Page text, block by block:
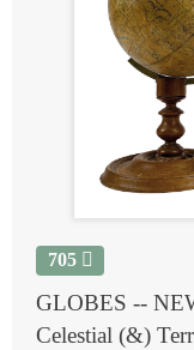
705
GLOBES --
Celestial (&)